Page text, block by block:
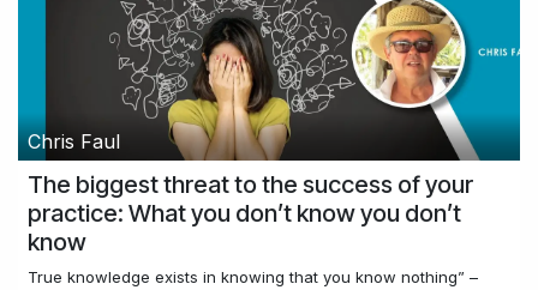
Chris Faul
The biggest threat to the success of your
practice: What you don’t know you don’t
know
True knowledge exists in knowing that you know nothing” –